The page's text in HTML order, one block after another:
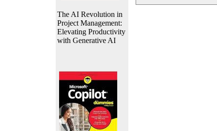
The AI Revolution in
Project Management:
Elevating Productivity
with Generative AI